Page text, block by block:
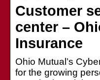
Customer
center –
Insurance
Ohio Mutual’s
for the growing